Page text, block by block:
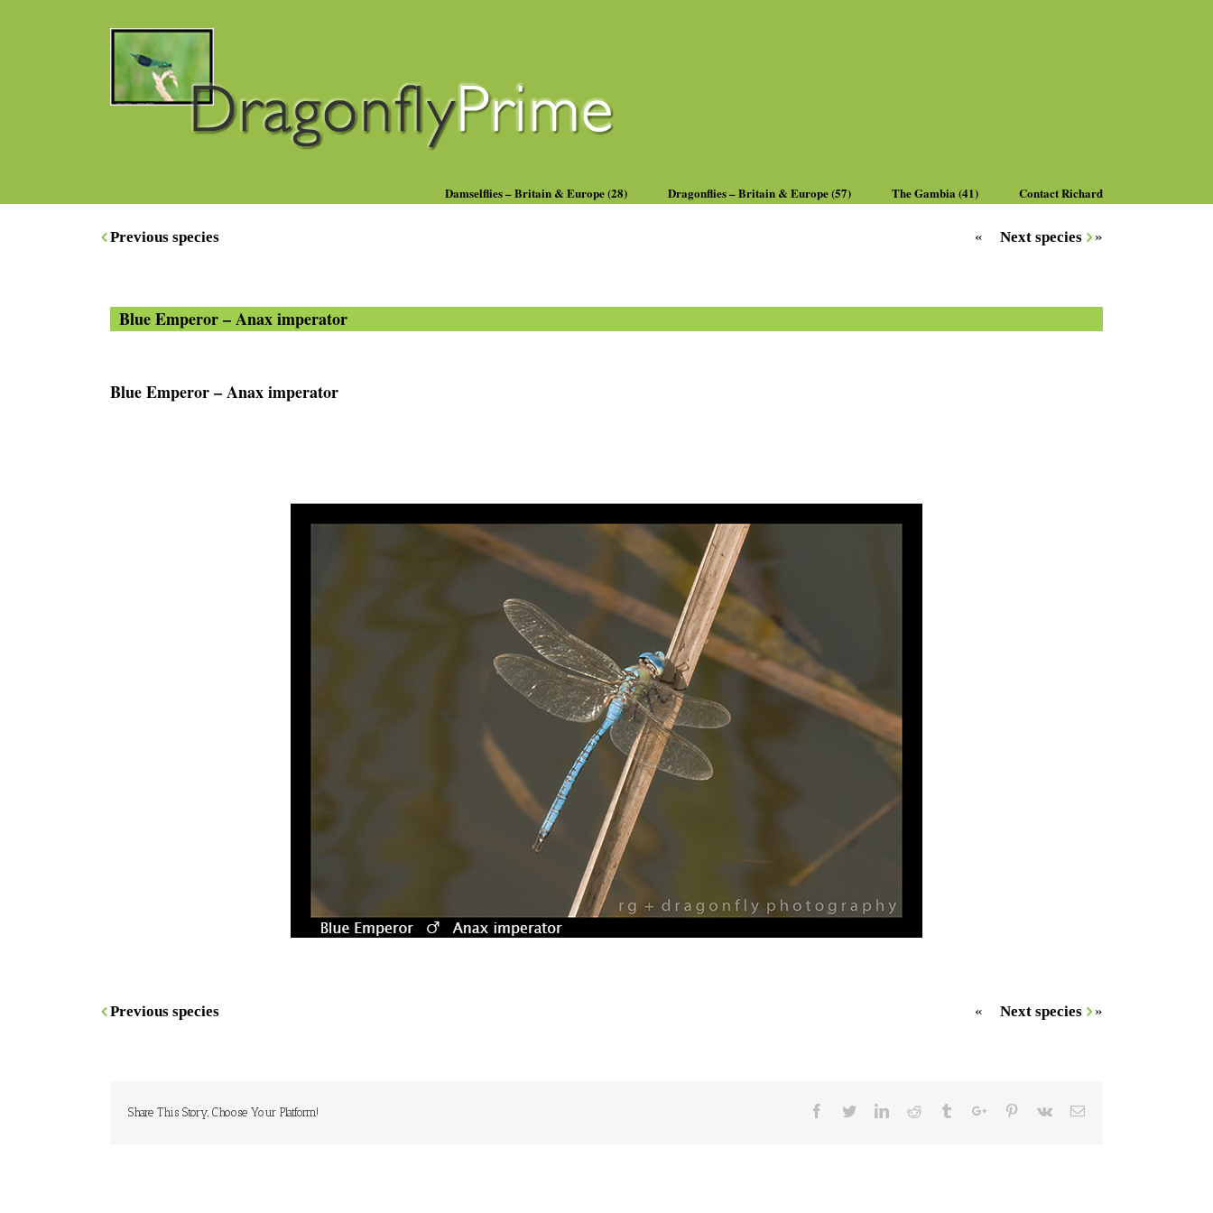
Damselflies – Britain & Europe (28) Dragonflies – Britain & Europe (57) The Gambia (41) Contact Richard
«
Previous species Next species »
Blue Emperor – Anax imperator
Blue Emperor – Anax imperator
«
Previous species Next species »
Share This Story, Choose Your Platform! Facebook
TwitterLinkedinReddit TumblrGoogle+Pinterest
Vk Email